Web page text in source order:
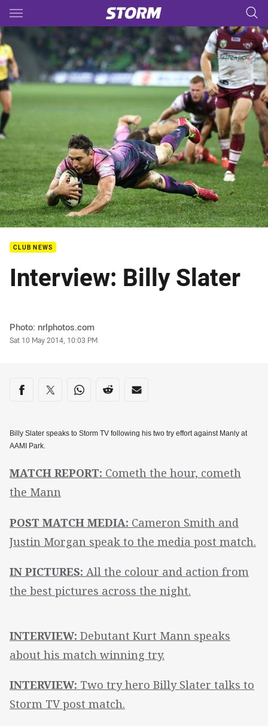
Main
You have skipped the navigation, tab for page content
CLUB NEWS
Interview: Billy Slater
Author
Photo: nrlphotos.com
Timestamp
Sat 10 May 2014, 10:03 PM
Share on social media
Share via Facebook
Share via Twitter
Share via Whats-app
Share via Reddit
Share via Email
Billy Slater speaks to Storm TV following his two try effort against Manly at
AAMI Park.
MATCH REPORT: Cometh the hour, cometh
the Mann
POST MATCH MEDIA: Cameron Smith and
Justin Morgan speak to the media post match.
IN PICTURES: All the colour and action from
the best pictures across the night.
INTERVIEW: Debutant Kurt Mann speaks
about his match winning try.
INTERVIEW: Two try hero Billy Slater talks to
Storm TV post match.